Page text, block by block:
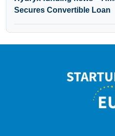
Secures Convertible Loan